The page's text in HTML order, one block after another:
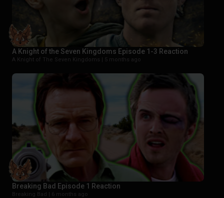
A Knight of the Seven Kingdoms Episode 1-3 Reaction
A Knight of The Seven Kingdoms | 5 months ago
Breaking Bad Episode 1 Reaction
Breaking Bad | 6 months ago